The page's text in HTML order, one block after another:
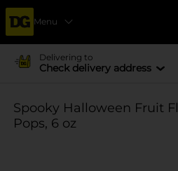
Menu
Delivering to
Check delivery address
Spooky Halloween Fruit
Pops, 6 oz